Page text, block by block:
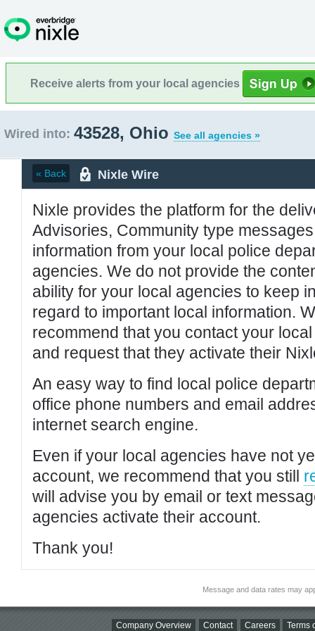
Receive alerts from your local agencies
Wired into: 43528, Ohio See all agencies »
« Back Nixle Wire
Nixle provides the platform for the
Advisories, Community type
information from your local police
agencies. We do not provide the
ability for your local agencies to keep
regard to important local information.
recommend that you contact your
and request that they activate their
An easy way to find local police
office phone numbers and email
internet search engine.
Even if your local agencies have not
account, we recommend that you still
will advise you by email or text
agencies activate their account.
Thank you!
Message and data rates may
Company Overview Contact Careers Terms